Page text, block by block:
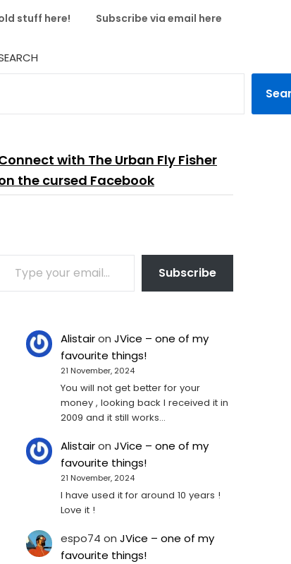
stuff here! Subscribe via email here
with The Urban Fly Fisher
the cursed Facebook
YOUR EMAIL…
Subscribe
Alistairon JVice – one of my
favourite things!
21 November, 2024
You will not get better for your
money , looking back I received it in
2009 and it still works…
Alistairon JVice – one of my
favourite things!
21 November, 2024
I have used it for around 10 years !
Love it !
espo74 on JVice – one of my
favourite things!